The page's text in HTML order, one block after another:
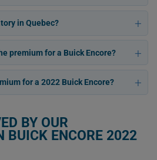
in Quebec?
premium for a Buick Encore?
for a 2022 Buick Encore?
BY OUR
BUICK ENCORE 2022